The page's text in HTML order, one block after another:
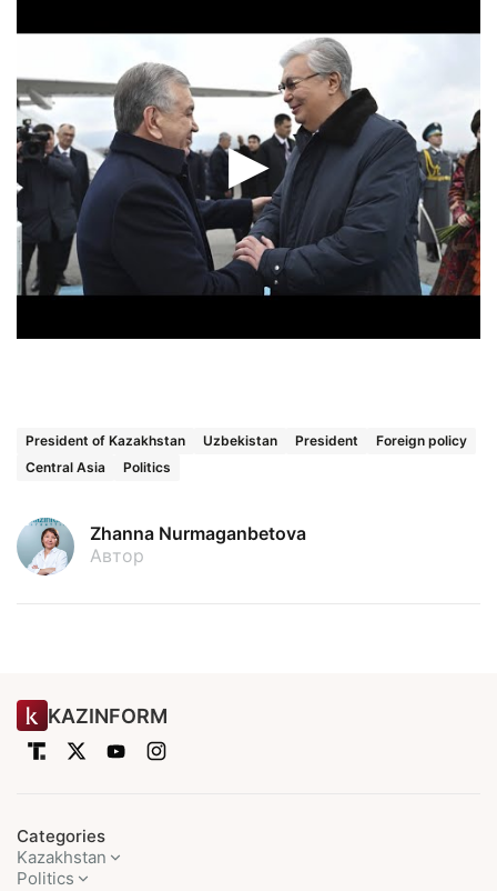
President of Kazakhstan Uzbekistan President
Foreign policy
Central Asia
Politics
Zhanna Nurmaganbetova
Автор
KAZINFORM
Categories
Kazakhstan
Politics